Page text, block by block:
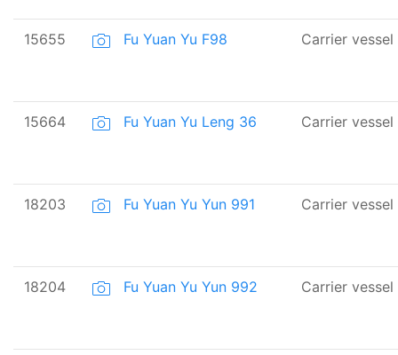
15655 Fu Yuan Yu F98 Carrier vessel
15664 Fu Yuan Yu Leng 36 Carrier vessel
18203 Fu Yuan Yu Yun 991 Carrier vessel
18204 Fu Yuan Yu Yun 992 Carrier vessel